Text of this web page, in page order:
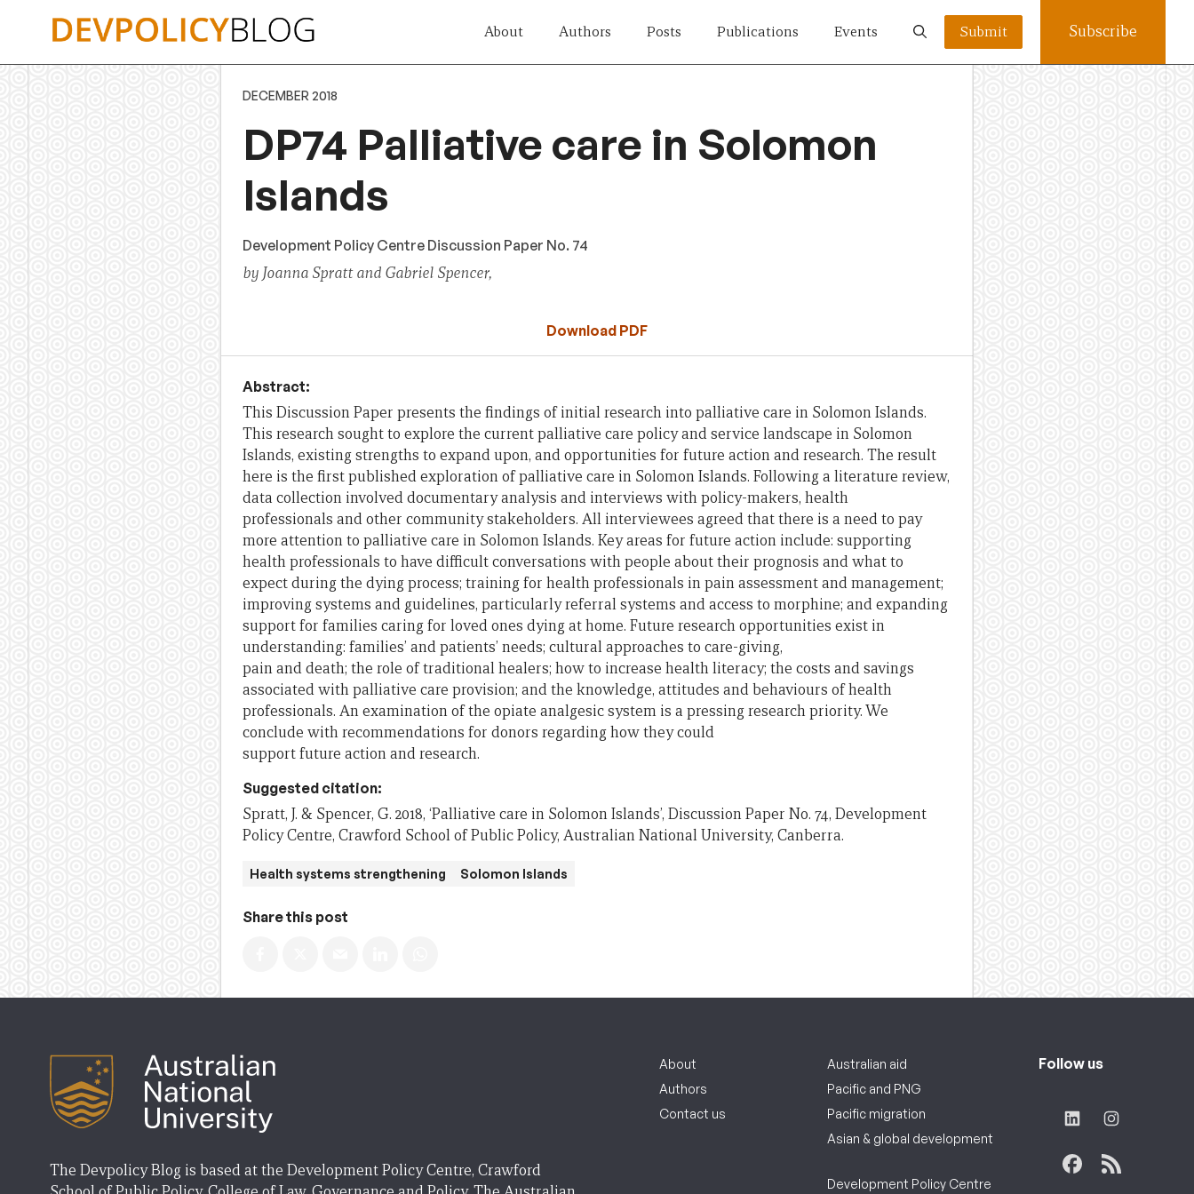
About Authors Posts Publications Events Submit Subscribe
DECEMBER 2018
DP74 Palliative care in Solomon
Islands
Development Policy Centre Discussion Paper No. 74
by Joanna Spratt and Gabriel Spencer,
Download PDF
Abstract:
This Discussion Paper presents the findings ofinitial research into palliative care in Solomon Islands.
This research sought to explore the current palliative care policyandservice landscape in Solomon
Islands, existing strengths to expand upon, andopportunities for future actionandresearch. The result
here is the first published explorationofpalliative care in Solomon Islands. Following a literature review,
data collection involved documentary analysis and interviews with policy-makers, health
professionals andother community stakeholders. All interviewees agreed that there is a need to pay
more attention to palliative care in Solomon Islands. Key areas for future action include: supporting
health professionals to have difficult conversations with people about their prognosis andwhat to
expect duringthe dying process; trainingfor health professionals in pain assessmentandmanagement;
improving systems and guidelines, particularly referral systems andaccess to morphine; andexpanding
supportfor families caringfor loved ones dying at home. Future research opportunities exist in
understanding: families’ andpatients’ needs; cultural approaches to care-giving,
painanddeath; the role oftraditional healers; how to increase health literacy; the costs andsavings
associated with palliative care provision; andthe knowledge, attitudes andbehaviours ofhealth
professionals. An examinationofthe opiate analgesic system is a pressing research priority. We
conclude with recommendations for donors regarding how they could
supportfuture actionandresearch.
Suggested citation:
Spratt, J. & Spencer, G. 2018, ‘Palliative care in Solomon Islands’, Discussion Paper No. 74, Development
Policy Centre, Crawford School of Public Policy, Australian National University, Canberra.
Health systems strengthening Solomon Islands
Share this post
The Devpolicy Blog is based at the Development Policy Centre, Crawford
About
Authors
Contact us
Australian aid
Pacific and PNG
Pacific migration
Asian & global development
Development Policy Centre
Follow us